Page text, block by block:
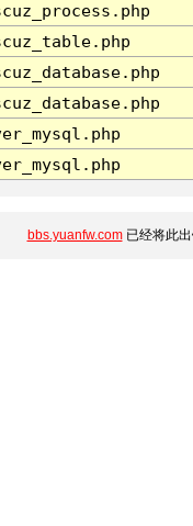
bbs.yuanfw.com已经将此出